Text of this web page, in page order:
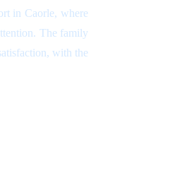
in Caorle, where
The family
with the